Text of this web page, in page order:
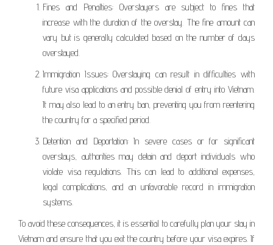
Fines and Penalties: Overstayers are subject to fines that
increase with the duration of the overstay. The fine amount can
vary but is generally calculated based on the number of days
overstayed.
Immigration Issues: Overstaying can result in difficulties with
future visa applications and possible denial of entry into Vietnam.
It may also lead to an entry ban, preventing you from reentering
the country for a specified period.
Detention and Deportation: In severe cases or for significant
overstays, authorities may detain and deport individuals who
violate visa regulations. This can lead to additional expenses,
legal complications, and an unfavorable record in immigration
systems.
To avoid these consequences, it is essential to carefully plan your stay in
Vietnam and ensure that you exit the country before your visa expires. If